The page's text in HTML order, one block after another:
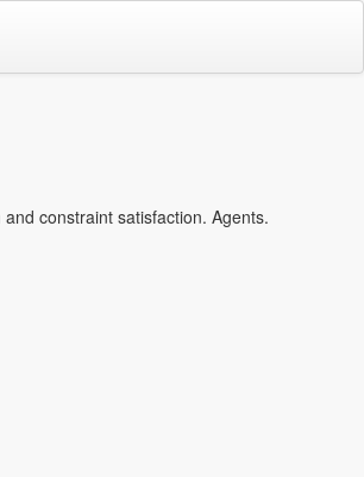
constraint satisfaction. Agents.